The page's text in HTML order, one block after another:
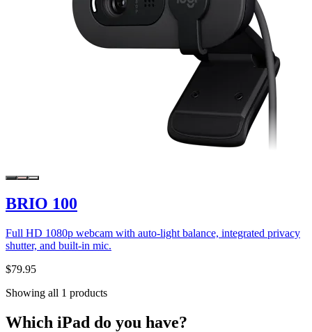
BRIO 100
Full HD 1080p webcam with auto-light balance, integrated privacy
shutter, and built-in mic.
$79.95
Showing all 1 products
Which iPad do you have?